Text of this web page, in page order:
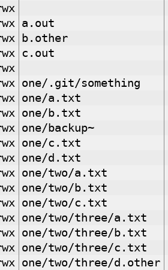
a.out
b.other
c.out
one/.git/something
one/a.txt
one/b.txt
one/backup~
one/c.txt
one/d.txt
one/two/a.txt
one/two/b.txt
one/two/c.txt
one/two/three/a.txt
one/two/three/b.txt
one/two/three/c.txt
one/two/three/d.other